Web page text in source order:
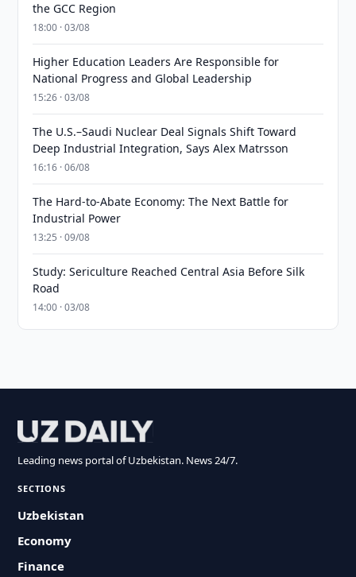
the GCC Region
18:00 · 03/08
Higher Education Leaders Are Responsible for
National Progress and Global Leadership
15:26 · 03/08
The U.S.–Saudi Nuclear Deal Signals Shift Toward
Deep Industrial Integration, Says Alex Matrsson
16:16 · 06/08
The Hard-to-Abate Economy: The Next Battle for
Industrial Power
13:25 · 09/08
Study: Sericulture Reached Central Asia Before Silk
Road
14:00 · 03/08
Leading news portal of Uzbekistan. News 24/7.
SECTIONS
Uzbekistan
Economy
Finance